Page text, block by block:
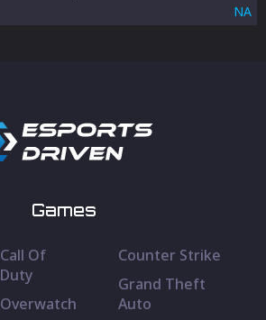
NA
Games
Call Of
Duty
Overwatch
Counter Strike
Grand Theft
Auto